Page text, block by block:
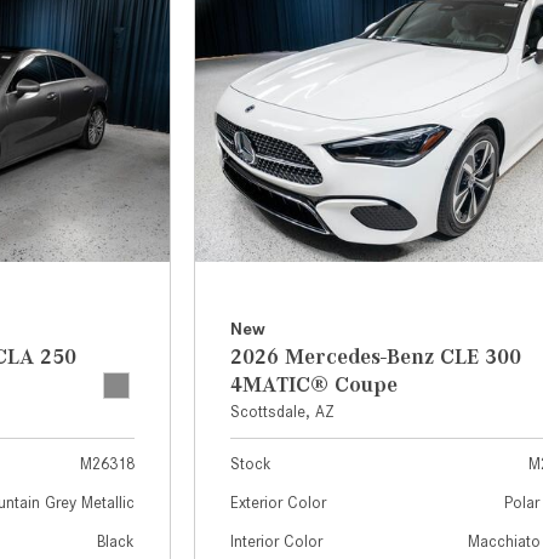
from $50,335
GLC
[73]
from $51,790
250
M26318
Grey Metallic
Black
New
2026 Mercedes-Benz CLE 300
4MATIC® Coupe
Scottsdale, AZ
Stock
Exterior Color
Interior Color Macchiato